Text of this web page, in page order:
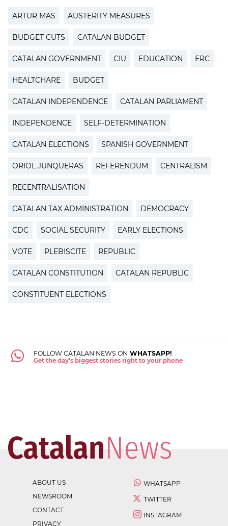
ARTUR MAS AUSTERITY MEASURES
BUDGET CUTS CATALAN BUDGET
CATALAN GOVERNMENT CIU EDUCATION ERC
HEALTCHARE BUDGET
CATALAN INDEPENDENCE CATALAN PARLIAMENT
INDEPENDENCE SELF-DETERMINATION
CATALAN ELECTIONS SPANISH GOVERNMENT
ORIOL JUNQUERAS REFERENDUM CENTRALISM
RECENTRALISATION
CATALAN TAX ADMINISTRATION DEMOCRACY
CDC SOCIAL SECURITY EARLY ELECTIONS
VOTE PLEBISCITE REPUBLIC
CATALAN CONSTITUTION CATALAN REPUBLIC
CONSTITUENT ELECTIONS
FOLLOW CATALAN NEWS ON WHATSAPP!
Get the day's biggest stories right to your phone
ABOUT US
NEWSROOM
CONTACT
PRIVACY
WHATSAPP
TWITTER
INSTAGRAM